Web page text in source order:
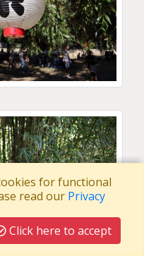
for functional
read our Privacy
Click here to accept